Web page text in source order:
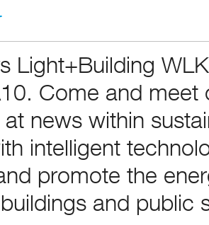
Light+Building
Come and
news within
intelligent
promote the
and public